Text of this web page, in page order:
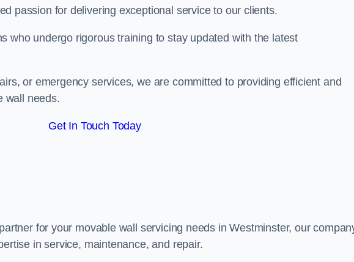
passion for delivering exceptional service to our clients.
who undergo rigorous training to stay updated with the latest
or emergency services, we are committed to providing efficient and
wall needs.
Get In Touch Today
for your movable wall servicing needs in Westminster, our
in service, maintenance, and repair.